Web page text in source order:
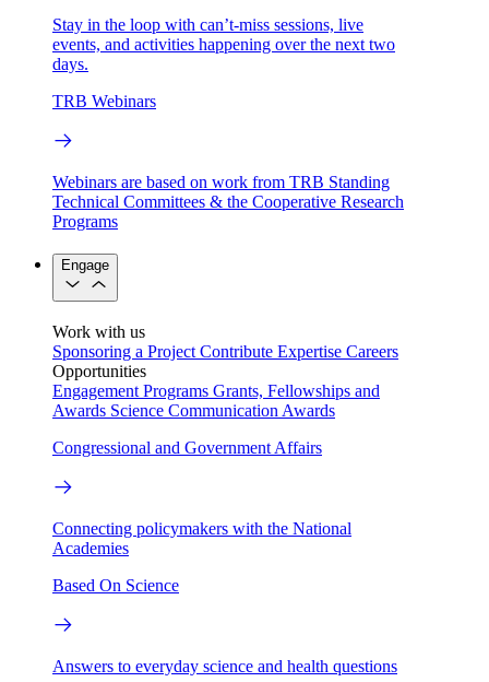
Stay in the loop with can’t-miss sessions, live
events, and activities happening over the next two
days.
TRB Webinars
Webinars are based on work from TRB Standing
Technical Committees & the Cooperative Research
Programs
Engage
Work with us
Sponsoring a Project Contribute Expertise Careers
Opportunities
Engagement Programs Grants, Fellowships and
Awards Science Communication Awards
Congressional and Government Affairs
Connecting policymakers with the National
Academies
Based On Science
Answers to everyday science and health questions